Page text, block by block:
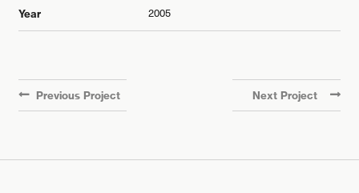
Year 2005
Previous Project Next Project